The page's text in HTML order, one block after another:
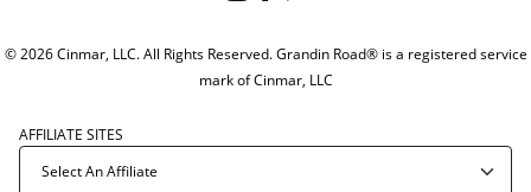
© 2026 Cinmar, LLC. All Rights Reserved. Grandin Road® is a registered service
mark of Cinmar, LLC
AFFILIATE SITES